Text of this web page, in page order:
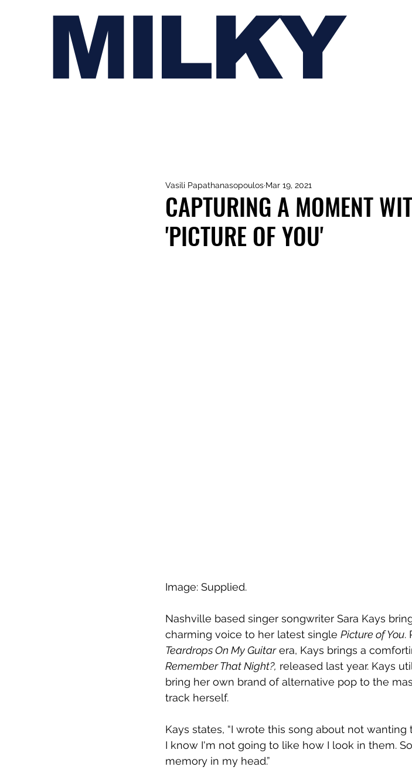
MILKY
CAPTURING A MOMENT
'PICTURE OF YOU'
Vasili Papathanasopoulos Mar 19, 2021
Image: Supplied.
Nashville based singer songwriter Sara Kays
charming voice to her latest single Picture of You.
Teardrops On My Guitar era, Kays brings a
Remember That Night?, released last year. Kays
bring her own brand of alternative pop to the
track herself.
Kays states, “I wrote this song about not
I know I'm not going to like how I look in them.
memory in my head.”